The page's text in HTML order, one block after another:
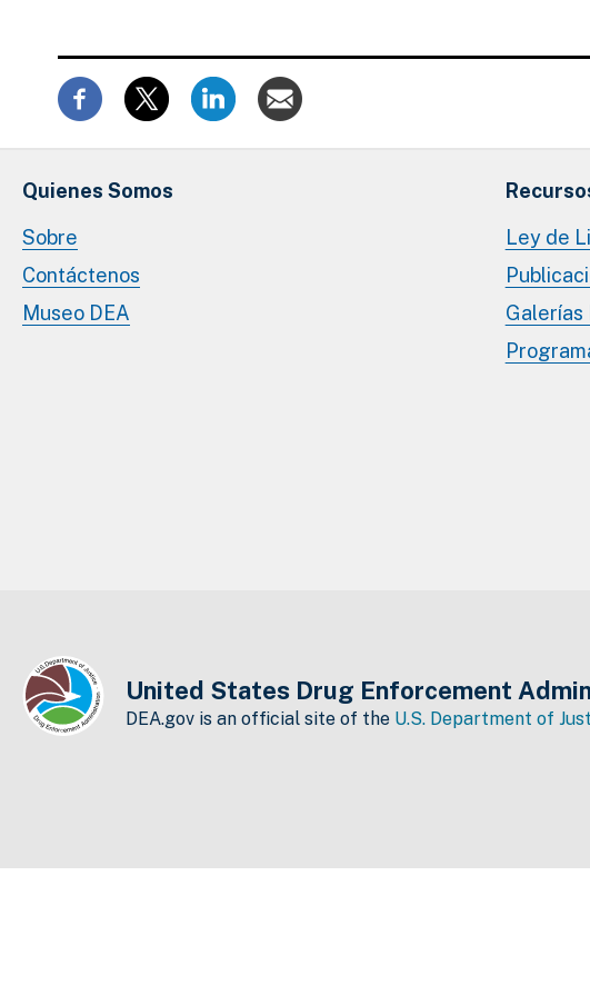
Quienes Somos
Sobre
Contáctenos
Museo DEA
Ley de
Galerías
United States Drug Enforcement
DEA.gov is an official site of the U.S. Department of